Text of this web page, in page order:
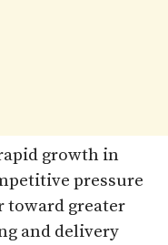
growth in
pressure
toward greater
and delivery